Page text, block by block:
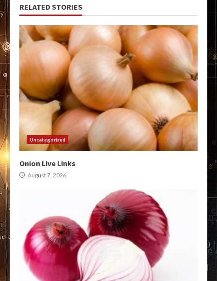
RELATED STORIES
Uncategorized
Onion Live Links
August 7, 2026